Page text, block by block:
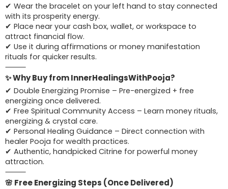
✔ Wear the bracelet on your left hand to stay connected
with its prosperity energy.
✔ Place near your cash box, wallet, or workspace to
attract financial flow.
✔ Use it during affirmations or money manifestation
rituals for quicker results.
⸻
✨ Why Buy from InnerHealingsWithPooja?
✔ Double Energizing Promise – Pre-energized + free
energizing once delivered.
✔ Free Spiritual Community Access – Learn money rituals,
energizing & crystal care.
✔ Personal Healing Guidance – Direct connection with
healer Pooja for wealth practices.
✔ Authentic, handpicked Citrine for powerful money
attraction.
⸻
🌸 Free Energizing Steps (Once Delivered)